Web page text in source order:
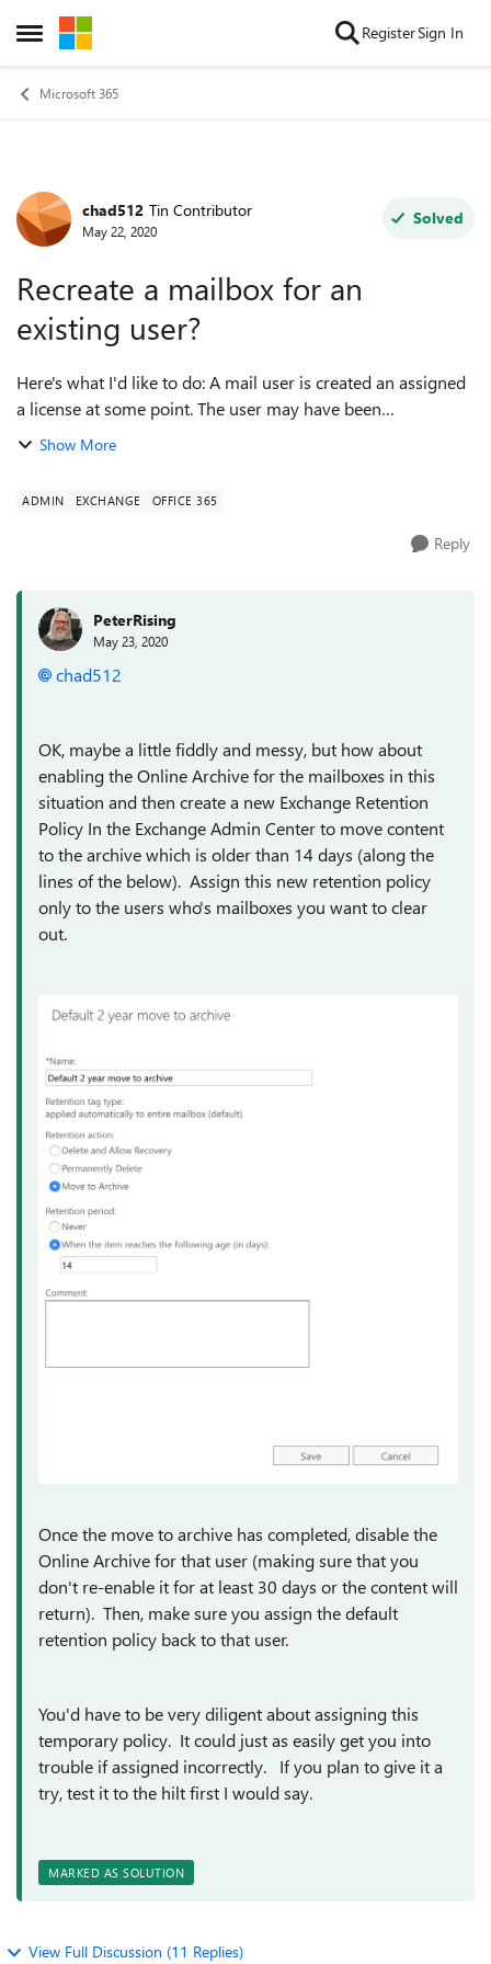
Open Side Menu
Skip to content RegisterSign In
Microsoft 365
Forum Discussion
chad512 Tin Contributor
May 22, 2020
Solved
Recreate a mailbox for an
existing user?
Here's what I'd like to do: A mail user is created an assigned
a license at some point. The user may have been
synchronized from on-prem or may have been created
Show More
ADMIN EXCHANGE OFFICE 365
Reply
PeterRising
May 23, 2020
chad512
OK, maybe a little fiddly and messy, but how about
enabling the Online Archive for the mailboxes in this
situation and then create a new Exchange Retention
Policy In the Exchange Admin Center to move content
to the archive which is older than 14 days (along the
lines of the below). Assign this new retention policy
only to the users who's mailboxes you want to clear
out.
Once the move to archive has completed, disable the
Online Archive for that user (making sure that you
don't re-enable it for at least 30 days or the content will
return). Then, make sure you assign the default
retention policy back to that user.
You'd have to be very diligent about assigning this
temporary policy. It could just as easily get you into
trouble if assigned incorrectly. If you plan to give it a
try, test it to the hilt first I would say.
MARKED AS SOLUTION
View Full Discussion (11 Replies)